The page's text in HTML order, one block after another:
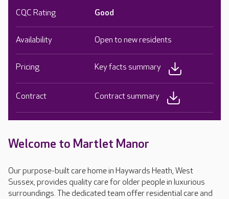
Welcome to Martlet Manor
Our purpose-built care home in Haywards Heath, West
Sussex, provides quality care for older people in luxurious
surroundings. The dedicated team offer residential care and
CQC Rating Good
Availability Open to new residents
Pricing Key facts summary
Contract Contract summary